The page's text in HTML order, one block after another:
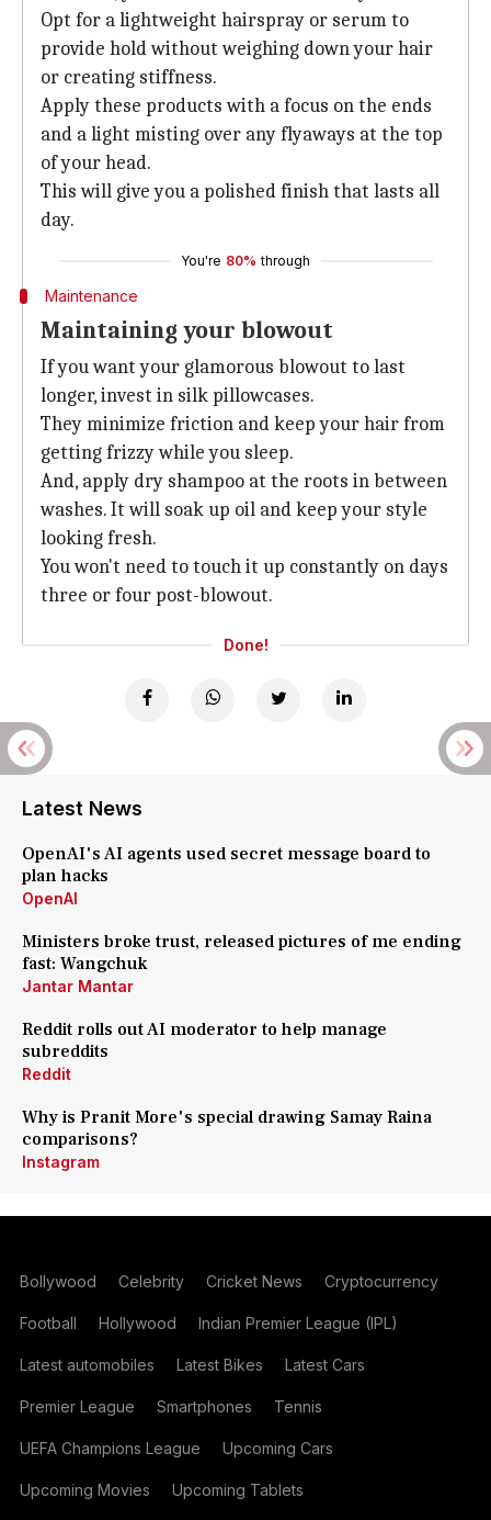
Opt for a lightweight hairspray or serum to
provide hold without weighing down your hair
or creating stiffness.
Apply these products with a focus on the ends
and a light misting over any flyaways at the top
of your head.
This will give you a polished finish that lasts all
day.
You're 80% through
Maintenance
Maintaining your blowout
If you want your glamorous blowout to last
longer, invest in silk pillowcases.
They minimize friction and keep your hair from
getting frizzy while you sleep.
And, apply dry shampoo at the roots in between
washes. It will soak up oil and keep your style
looking fresh.
You won't need to touch it up constantly on days
three or four post-blowout.
Done!
Latest News
OpenAI's AI agents used secret message board to
plan hacks
OpenAI
Ministers broke trust, released pictures of me ending
fast: Wangchuk
Jantar Mantar
Reddit rolls out AI moderator to help manage
subreddits
Reddit
Why is Pranit More's special drawing Samay Raina
comparisons?
Instagram
Bollywood Celebrity Cricket News Cryptocurrency
Football Hollywood Indian Premier League (IPL)
Latest automobiles Latest Bikes Latest Cars
Premier League Smartphones Tennis
UEFA Champions League Upcoming Cars
Upcoming Movies Upcoming Tablets